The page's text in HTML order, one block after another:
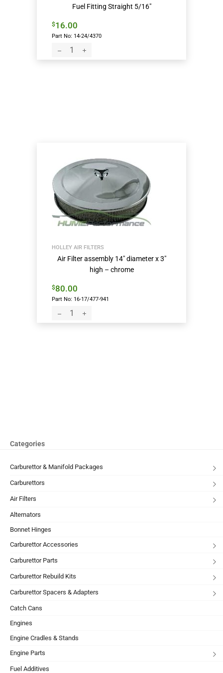
Fuel Fitting Straight 5/16″
$16.00
Part No: 14-24/4370
HOLLEY AIR FILTERS
Air Filter assembly 14″ diameter x 3″
high – chrome
$80.00
Part No: 16-17/477-941
Categories
Carburettor & Manifold Packages
Carburettors
Air Filters
Alternators
Bonnet Hinges
Carburettor Accessories
Carburettor Parts
Carburettor Rebuild Kits
Carburettor Spacers & Adapters
Catch Cans
Engines
Engine Cradles & Stands
Engine Parts
Fuel Additives